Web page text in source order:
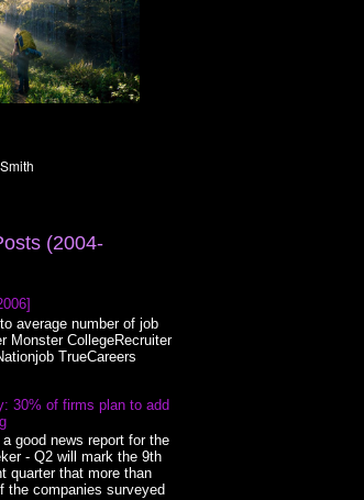
(2004-
average number of job
Monster CollegeRecruiter
TrueCareers
30% of firms plan to add
a good news report for the
- Q2 will mark the 9th
quarter that more than
the companies surveyed